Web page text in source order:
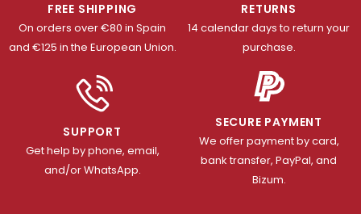
FREE SHIPPING
On orders over €80 in Spain
and €125 in the European Union.
RETURNS
14 calendar days to return your
purchase.
SUPPORT
Get help by phone, email,
and/or WhatsApp.
SECURE PAYMENT
We offer payment by card,
bank transfer, PayPal, and
Bizum.